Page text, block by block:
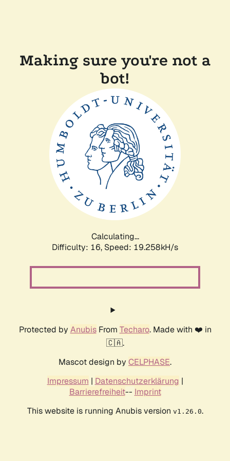
Making sure you're not a
bot!
Calculating...
Difficulty: 16, Speed: 19.258kH/s
Protected by AnubisFrom Techaro. Made with ❤️ in
🇨🇦.
Mascot design by CELPHASE.
Impressum | Datenschutzerklärung |
Barrierefreiheit-- Imprint
This website is running Anubis version v1.26.0.